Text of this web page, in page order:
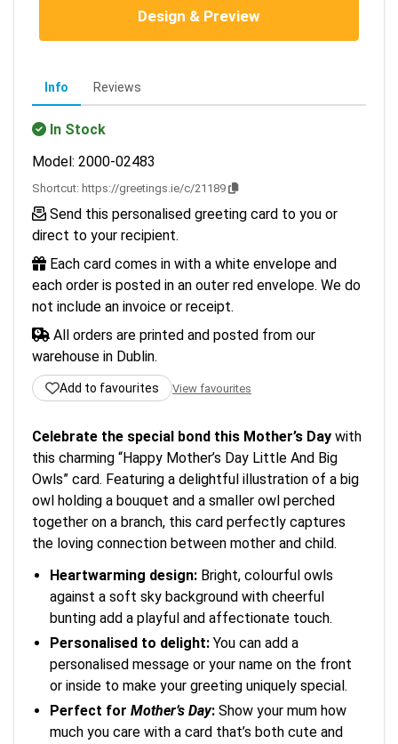
Design & Preview
Info Reviews
In Stock
Model: 2000-02483
Shortcut: https://greetings.ie/c/21189
Send this personalised greeting card to you or
direct to your recipient.
Each card comes in with a white envelope and
each order is posted in an outer red envelope. We do
not include an invoice or receipt.
All orders are printed and posted from our
warehouse in Dublin.
Add to favourites View favourites
Celebrate the special bond this Mother’s Day with
this charming “Happy Mother’s Day Little And Big
Owls” card. Featuring a delightful illustration of a big
owl holding a bouquet and a smaller owl perched
together on a branch, this card perfectly captures
the loving connection between mother and child.
Heartwarming design: Bright, colourful owls
against a soft sky background with cheerful
bunting add a playful and affectionate touch.
Personalised to delight: You can add a
personalised message or your name on the front
or inside to make your greeting uniquely special.
Perfect for Mother’s Day: Show your mum how
much you care with a card that’s both cute and